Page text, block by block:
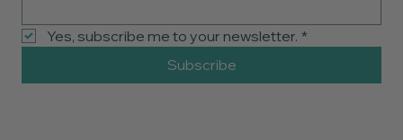
Yes, subscribe me to your newsletter. *
Subscribe